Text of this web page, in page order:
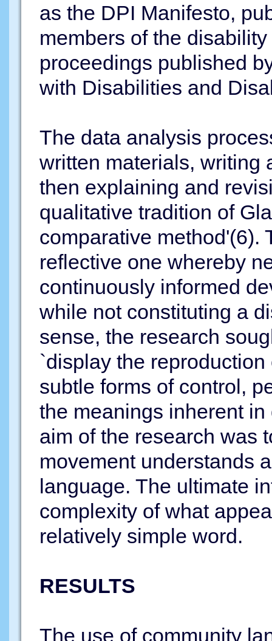
as the DPI Manifesto,
members of the
proceedings published
with Disabilities and
The data analysis
written materials, writing
then explaining and
qualitative tradition of
comparative method'(6).
reflective one whereby
continuously informed
while not constituting a
sense, the research
`display the
subtle forms of control,
the meanings inherent
aim of the research was
movement understands
language. The ultimate
complexity of what
relatively simple word.
RESULTS
The use of community